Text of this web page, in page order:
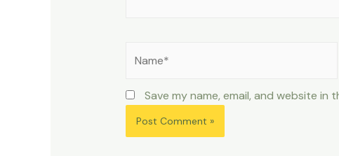
Save my name, email, and website